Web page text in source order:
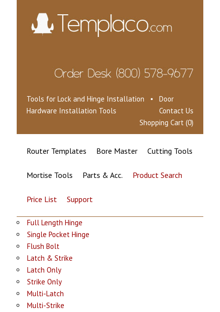
Tools for Lock and Hinge Installation • Door
Hardware Installation Tools
Contact Us
Shopping Cart (0)
Router Templates Bore Master Cutting Tools
Mortise Tools Parts & Acc. Product Search
Price List Support
Full Length Hinge
Single Pocket Hinge
Flush Bolt
Latch & Strike
Latch Only
Strike Only
Multi-Latch
Multi-Strike